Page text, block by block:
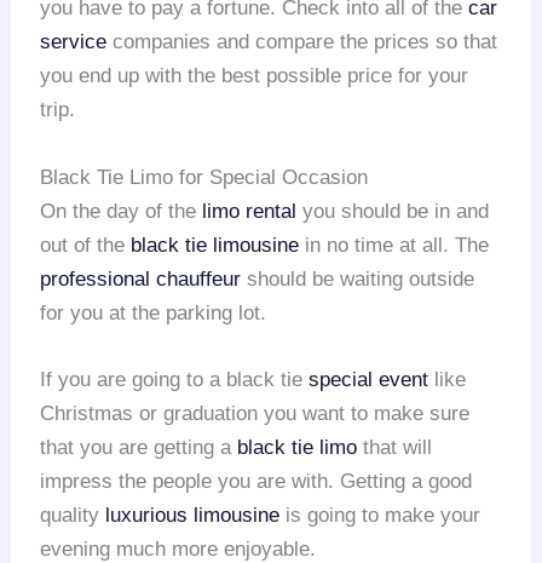
you have to pay a fortune. Check into all of thecar
service companies and compare the prices so that
you end up with the best possible price for your
trip.
Black Tie Limo for Special Occasion
On the day of the limo rental you should be in and
out of the black tie limousine in no time at all. The
professional chauffeur should be waiting outside
for you at the parking lot.
If you are going to a black tiespecial event like
Christmas or graduation you want to make sure
that you are getting a black tie limo that will
impress the people you are with. Getting a good
quality luxurious limousine is going to make your
evening much more enjoyable.